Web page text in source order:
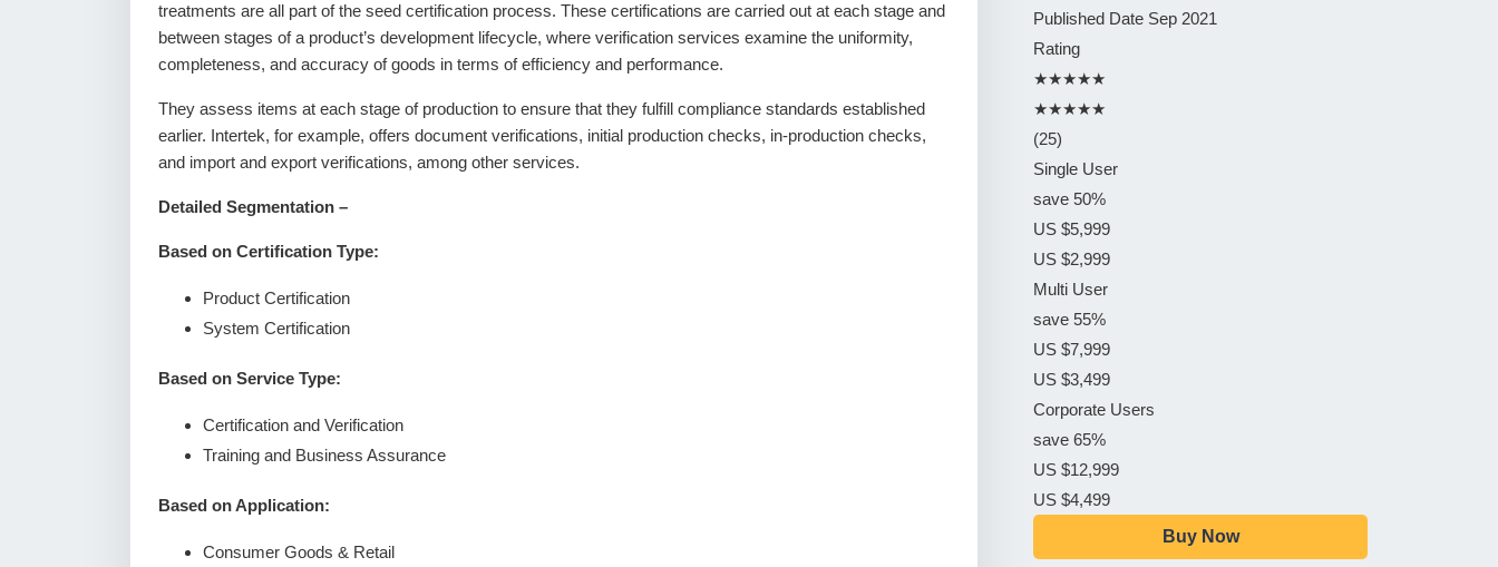
treatments are all part of the seed certification process. These certifications are carried out at each stage and
between stages of a product’s development lifecycle, where verification services examine the uniformity,
completeness, and accuracy of goods in terms of efficiency and performance.
They assess items at each stage of production to ensure that they fulfill compliance standards established
earlier. Intertek, for example, offers document verifications, initial production checks, in-production checks,
and import and export verifications, among other services.
Detailed Segmentation –
Based on Certification Type:
Product Certification
System Certification
Based on Service Type:
Certification and Verification
Training and Business Assurance
Based on Application:
Consumer Goods & Retail
Published Date Sep 2021
Rating
★★★★★
★★★★★
(25)
Single User
save 50%
US $5,999
US $2,999
Multi User
save 55%
US $7,999
US $3,499
Corporate Users
save 65%
US $12,999
US $4,499
Buy Now